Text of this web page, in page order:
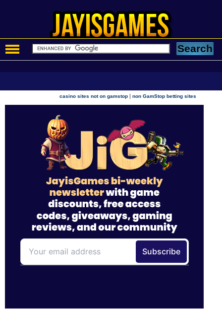
casino sites not on gamstop |non GamStop betting sites